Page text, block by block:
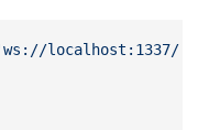
localhost:1337/'